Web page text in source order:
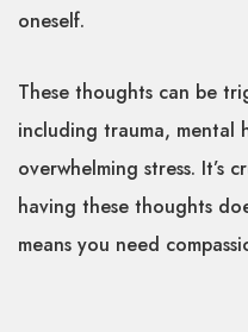
oneself.
These thoughts can be
including trauma, mental
overwhelming stress. It’s
having these thoughts
means you need